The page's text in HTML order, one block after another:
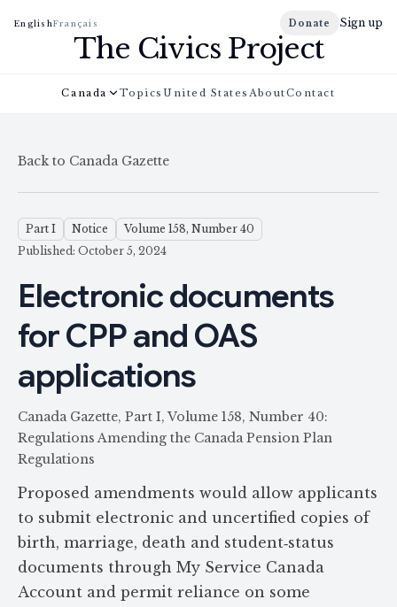
EnglishFrançais Donate Sign up
The Civics Project
Canada Topics United States AboutContact
Back to Canada Gazette
Part I Notice
Volume 158, Number 40
Published: October 5, 2024
Electronic documents
for CPP and OAS
applications
Canada Gazette, Part I, Volume 158, Number 40:
Regulations Amending the Canada Pension Plan
Regulations
Proposed amendments would allow applicants
to submit electronic and uncertified copies of
birth, marriage, death and student‑status
documents through My Service Canada
Account and permit reliance on some